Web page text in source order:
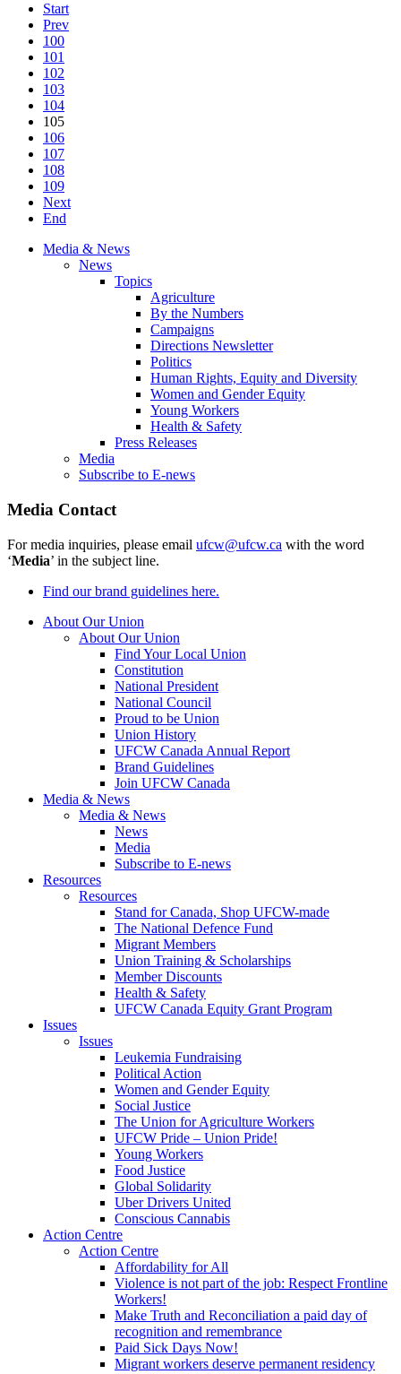
Start
Prev
100
101
102
103
104
105
106
107
108
109
Next
End
Media & News
News
Topics
Agriculture
By the Numbers
Campaigns
Directions Newsletter
Politics
Human Rights, Equity and Diversity
Women and Gender Equity
Young Workers
Health & Safety
Press Releases
Media
Subscribe to E-news
Media Contact
For media inquiries, please email ufcw@ufcw.ca with the word
‘Media’ in the subject line.
Find our brand guidelines here.
About Our Union
About Our Union
Find Your Local Union
Constitution
National President
National Council
Proud to be Union
Union History
UFCW Canada Annual Report
Brand Guidelines
Join UFCW Canada
Media & News
Media & News
News
Media
Subscribe to E-news
Resources
Resources
Stand for Canada, Shop UFCW-made
The National Defence Fund
Migrant Members
Union Training & Scholarships
Member Discounts
Health & Safety
UFCW Canada Equity Grant Program
Issues
Issues
Leukemia Fundraising
Political Action
Women and Gender Equity
Social Justice
The Union for Agriculture Workers
UFCW Pride – Union Pride!
Young Workers
Food Justice
Global Solidarity
Uber Drivers United
Conscious Cannabis
Action Centre
Action Centre
Affordability for All
Violence is not part of the job: Respect Frontline
Workers!
Make Truth and Reconciliation a paid day of
recognition and remembrance
Paid Sick Days Now!
Migrant workers deserve permanent residency